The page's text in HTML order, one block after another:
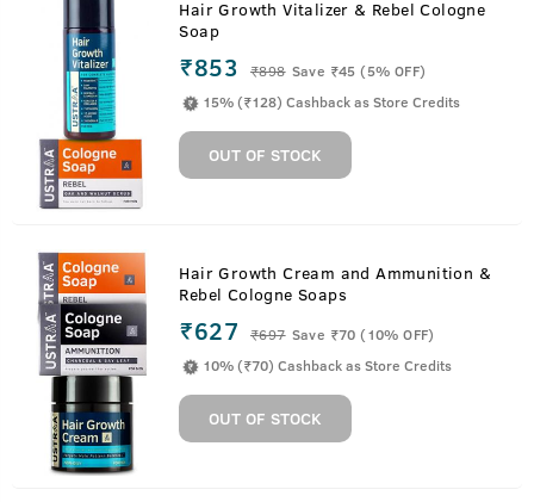
Hair Growth Vitalizer & Rebel Cologne
Soap
₹853 ₹898 Save ₹45 (5% OFF)
15% (₹128) Cashback as Store Credits
OUT OF STOCK
Hair Growth Cream and Ammunition &
Rebel Cologne Soaps
₹627 ₹697 Save ₹70 (10% OFF)
10% (₹70) Cashback as Store Credits
OUT OF STOCK